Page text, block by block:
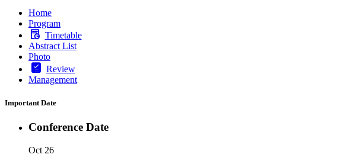
Home
Program
Timetable
Abstract List
Photo
Review
Management
Important Date
Conference Date
Oct 26